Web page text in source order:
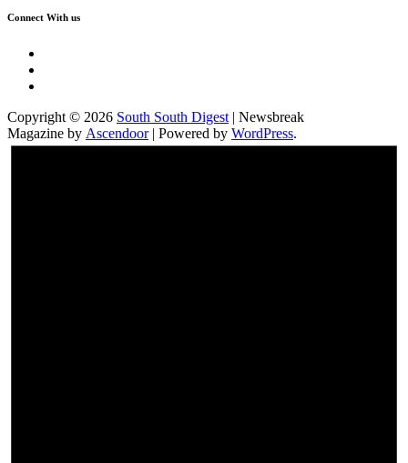
Connect With us
Copyright © 2026 South South Digest | Newsbreak
Magazine by Ascendoor| Powered by WordPress.